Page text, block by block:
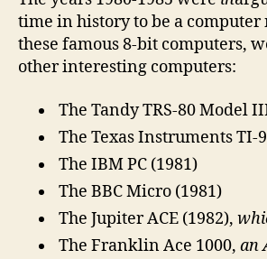
time in history to be a computer
these famous 8-bit computers,
other interesting computers:
The Tandy TRS-80 Model
The Texas Instruments TI-
The IBM PC (1981)
The BBC Micro (1981)
The Jupiter ACE (1982),
The Franklin Ace 1000, an